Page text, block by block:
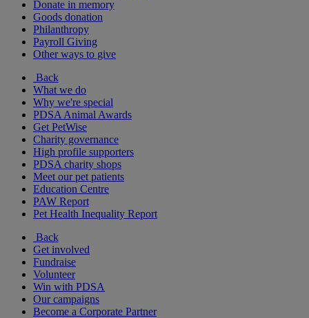
Donate in memory
Goods donation
Philanthropy
Payroll Giving
Other ways to give
Back
What we do
Why we're special
PDSA Animal Awards
Get PetWise
Charity governance
High profile supporters
PDSA charity shops
Meet our pet patients
Education Centre
PAW Report
Pet Health Inequality Report
Back
Get involved
Fundraise
Volunteer
Win with PDSA
Our campaigns
Become a Corporate Partner